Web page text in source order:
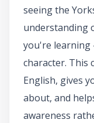
seeing the
understanding
you're learning
character. This
English, gives
about, and
awareness